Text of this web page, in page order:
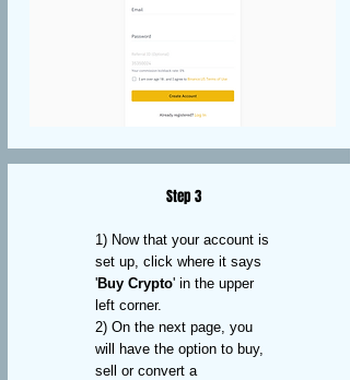
Step 3
1) Now that your account is
set up, click where it says
'Buy Crypto' in the upper
left corner.
2) On the next page, you
will have the option to buy,
sell or convert a